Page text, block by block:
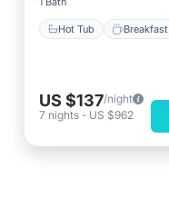
Hot Tub Breakfast
US $137/night
7 nights - US $962